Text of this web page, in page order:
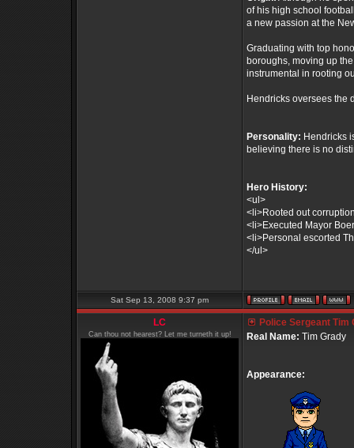
of his high school
a new passion at the
Graduating with top
boroughs, moving up
instrumental in rooting
Hendricks oversees the
Personality: Hendricks
believing there is no
Hero History:
<ul>
<li>Rooted out
<li>Executed Mayor
<li>Personal escorted
</ul>
Sat Sep 13, 2008 9:37 pm
LC
Can thou not hearest? Let me turneth it up!
Police Sergeant Tim
Real Name: Tim Grady
Appearance: